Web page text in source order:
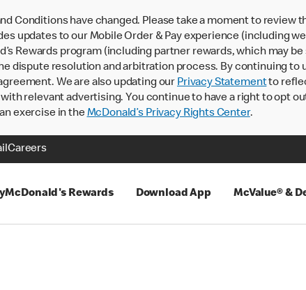
Conditions have changed. Please take a moment to review
updates to our Mobile Order & Pay experience (including
Rewards program (including partner rewards, which may
dispute resolution and arbitration process. By continuing
We are also updating our Privacy Statementto
relevant advertising. You continue to have a right to opt
exercise in theMcDonald’s Privacy Rights Center.
Careers
Rewards Download App McValue® &